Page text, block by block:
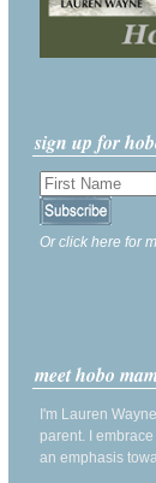
sign up for
Or click here for
meet hobo
I'm Lauren
parent. I
an emphasis